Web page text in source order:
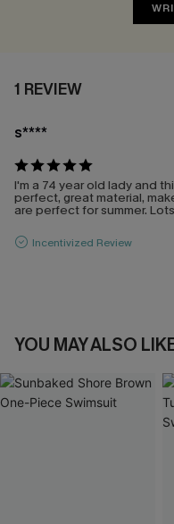
1 REVIEW
s****
I'm a 74 year old lady and
perfect, great material,
are perfect for summer.
Incentivized Review
YOU MAY ALSO